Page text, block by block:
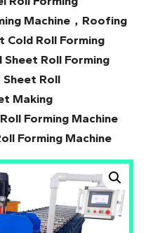
Machine，Roofing
Cold Roll Forming
Roll Forming
Roll
Making
Forming Machine
Forming Machine